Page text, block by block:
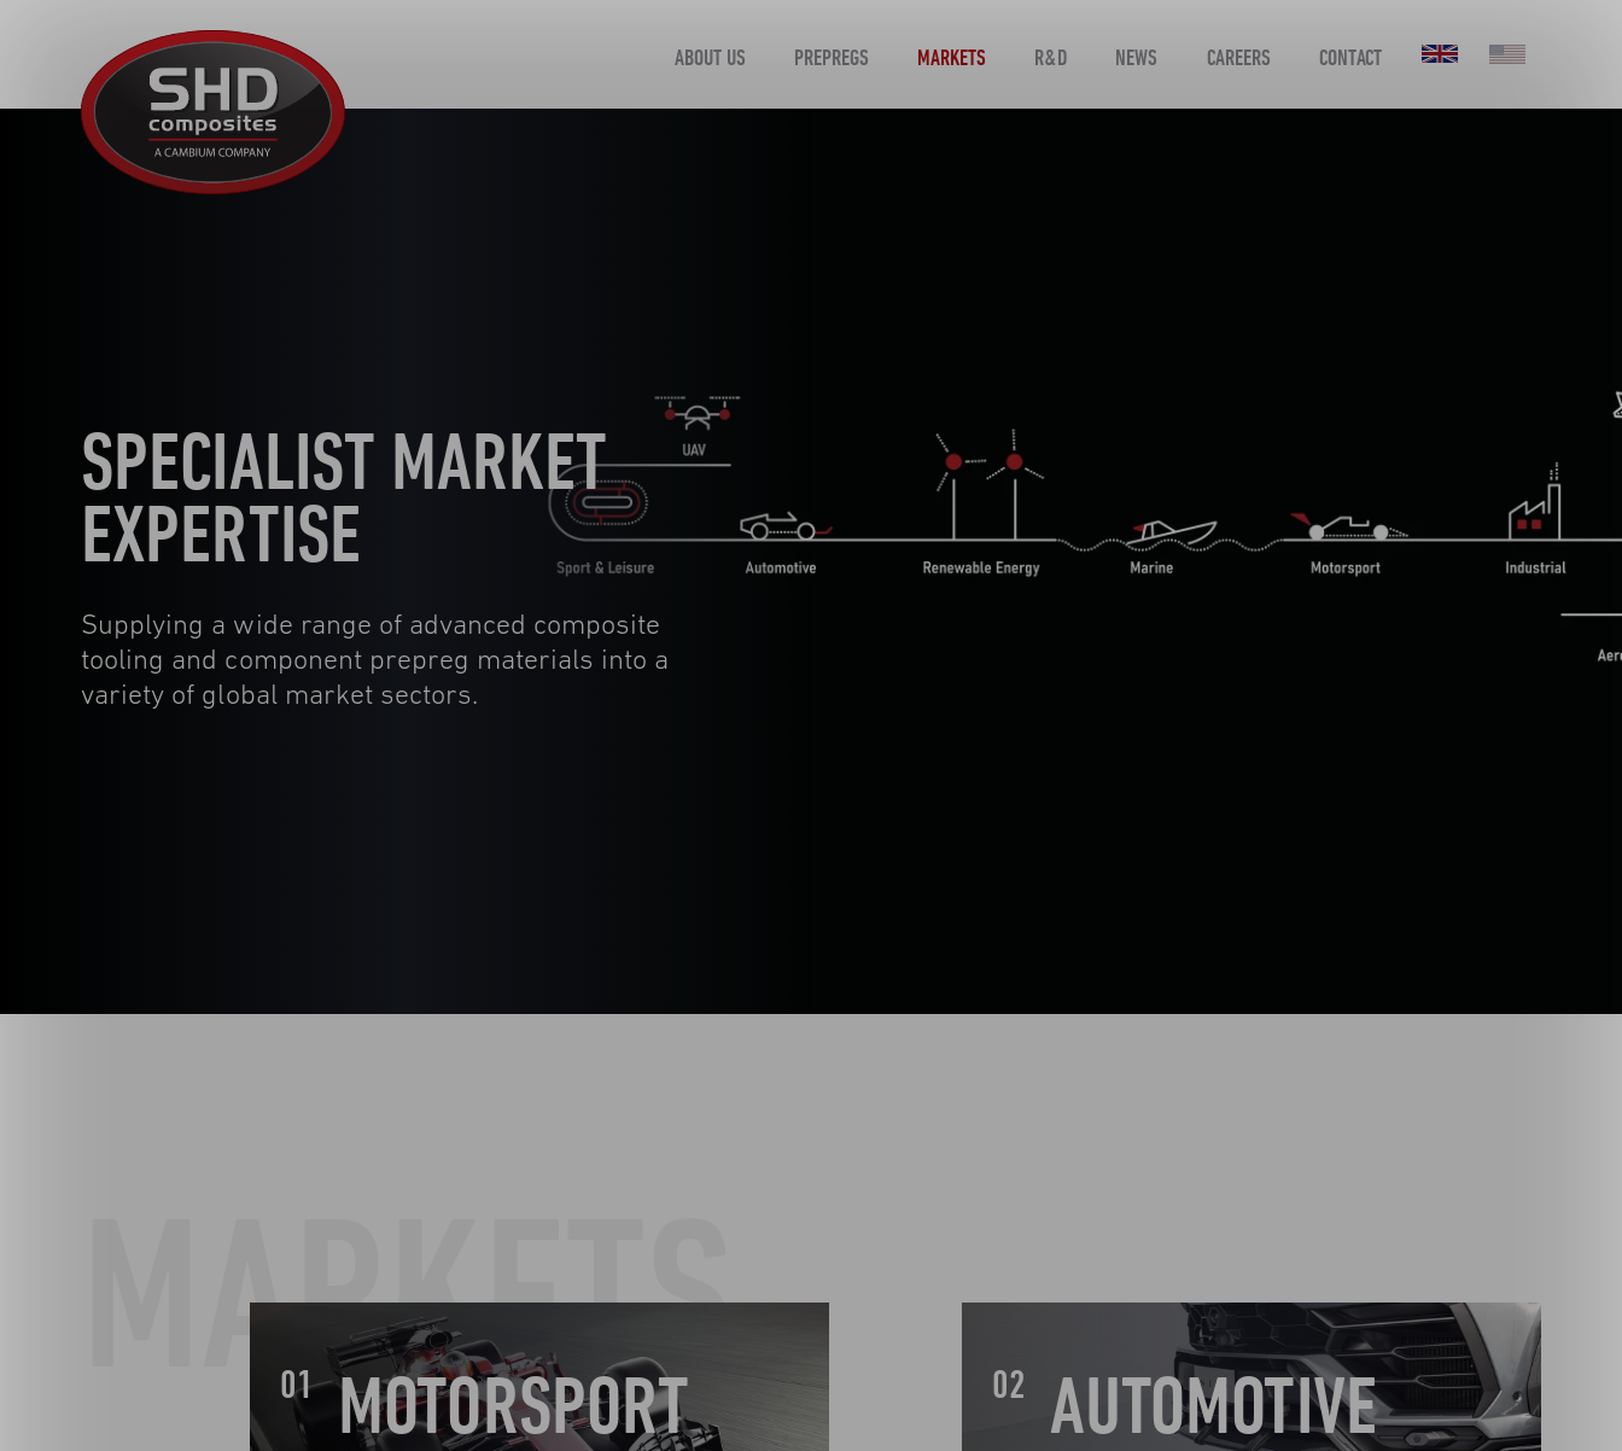
Composites
ABOUT US PREPREGS MARKETS R&D NEWS CAREERS CONTACT
SPECIALIST MARKET
EXPERTISE
Supplying a wide range of advanced composite
tooling and component prepreg materials into a
variety of global market sectors.
MARKETS
01 MOTORSPORT 02 AUTOMOTIVE